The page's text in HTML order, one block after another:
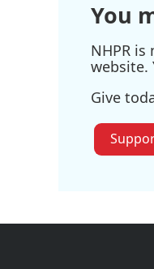
You
NHPR
website.
Give